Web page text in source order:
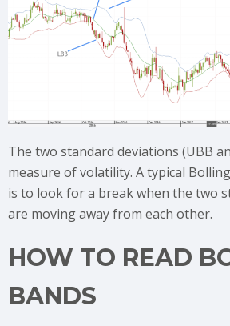
The two standard deviations (UBB
measure of volatility. A typical
is to look for a break when the two
are moving away from each other.
HOW TO READ
BANDS